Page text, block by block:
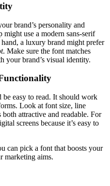
brand’s personality and
might use a modern sans-serif
a luxury brand might prefer
. Make sure the font matches
your brand’s visual identity.
easy to read. It should work
Look at font size, line
both attractive and readable. For
screens because it’s easy to
can pick a font that boosts your
marketing aims.